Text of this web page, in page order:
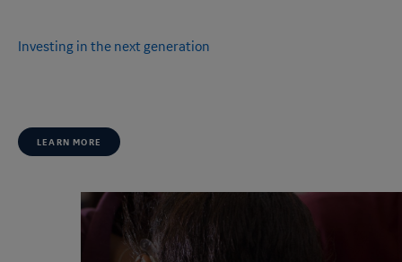
Investing in the next generation
LEARN MORE